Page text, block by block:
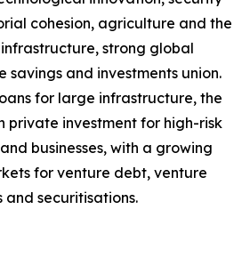
cohesion, agriculture and the
strong global
savings and investments union.
for large infrastructure, the
private investment for high-risk
businesses, with a growing
for venture debt, venture
securitisations.